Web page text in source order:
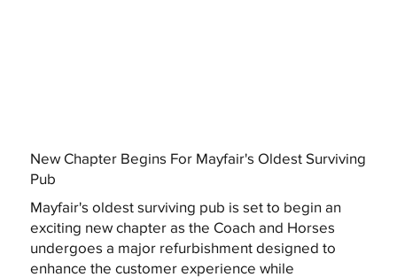
New Chapter Begins For Mayfair's Oldest Surviving
Pub
Mayfair's oldest surviving pub is set to begin an
exciting new chapter as the Coach and Horses
undergoes a major refurbishment designed to
enhance the customer experience while